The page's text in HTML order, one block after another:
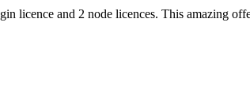
licence and 2 node licences. This amazing